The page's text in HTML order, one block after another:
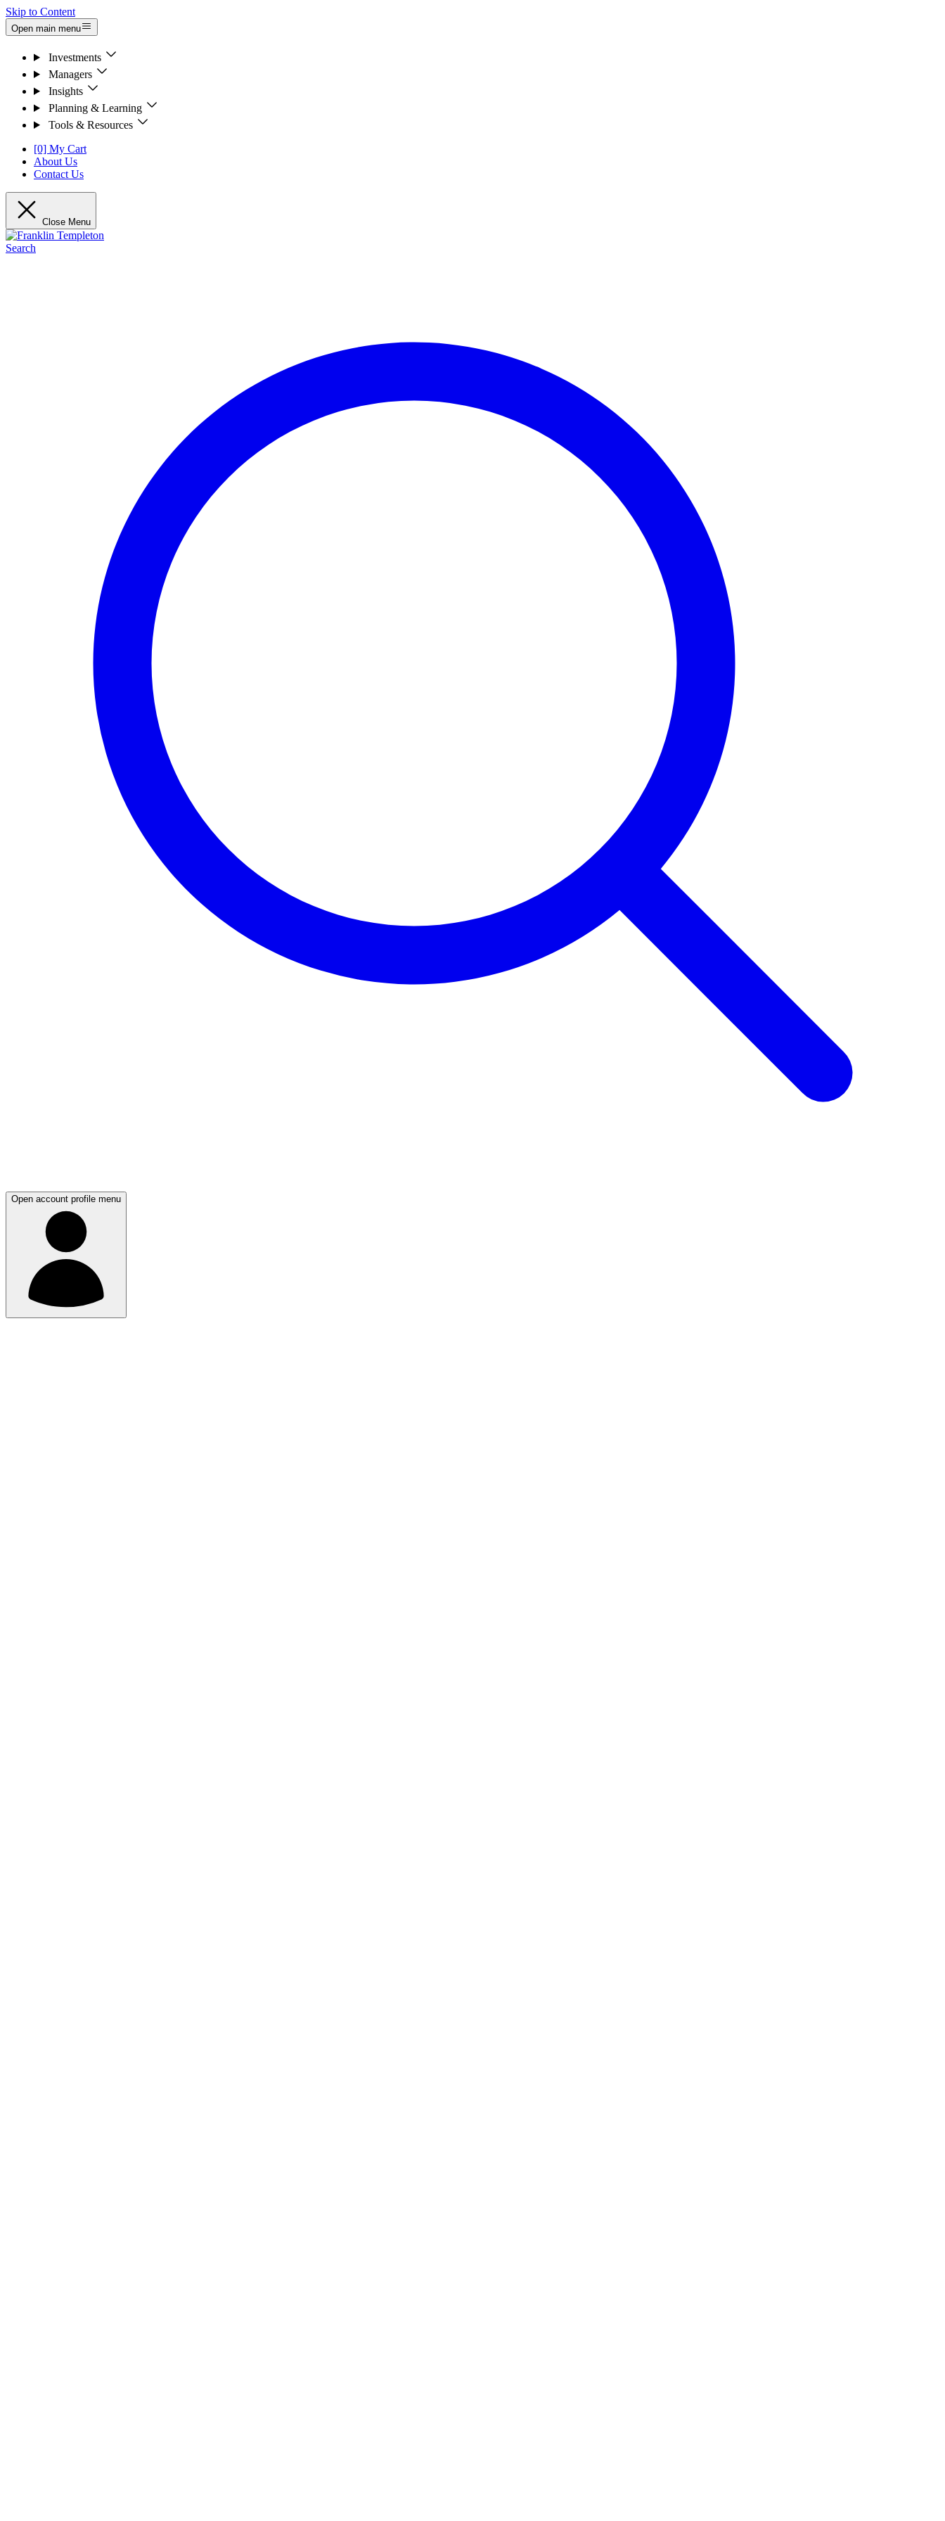
Skip to Content
Open main menu
Investments
Managers
Insights
Planning & Learning
Tools & Resources
[0] My Cart
About Us
Contact Us
Close Menu
Search
Open account profile menu